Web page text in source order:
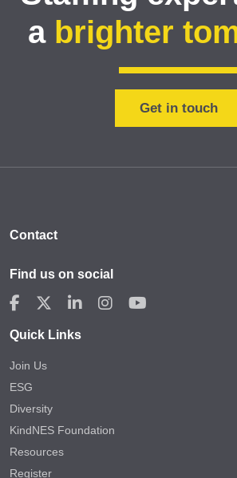
a brighter
Get in touch
Contact
Find us on social
Quick Links
Join Us
ESG
Diversity
KindNES Foundation
Resources
Register